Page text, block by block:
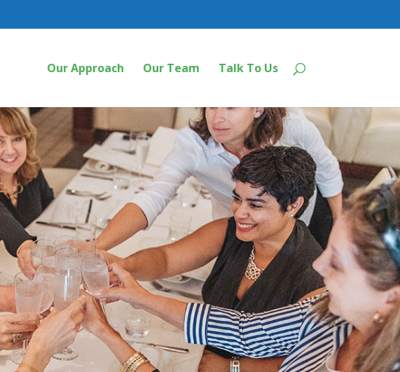
Our Approach Our Team Talk To Us